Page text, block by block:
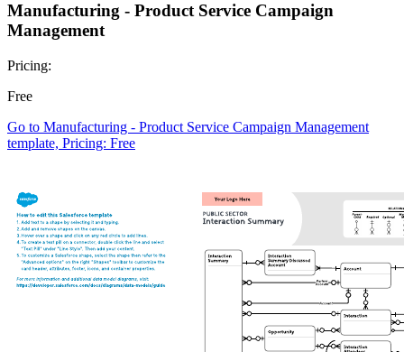
Manufacturing - Product Service Campaign
Management
Pricing:
Free
Go to Manufacturing - Product Service Campaign Management
template, Pricing: Free